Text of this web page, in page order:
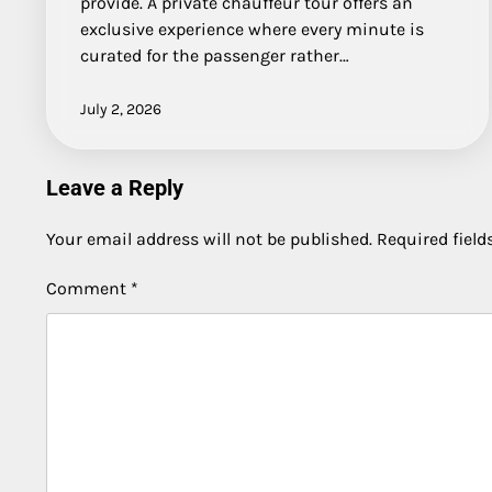
exclusive experience where every minute is
curated for the passenger rather…
July 2, 2026
Leave a Reply
Your email address will not be published. Required
Comment *